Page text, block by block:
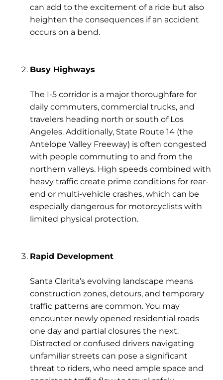
can add to the excitement of a ride but also
heighten the consequences if an accident
occurs on a bend.
Busy Highways
The I-5 corridor is a major thoroughfare for
daily commuters, commercial trucks, and
travelers heading north or south of Los
Angeles. Additionally, State Route 14 (the
Antelope Valley Freeway) is often congested
with people commuting to and from the
northern valleys. High speeds combined with
heavy traffic create prime conditions for rear-
end or multi-vehicle crashes, which can be
especially dangerous for motorcyclists with
limited physical protection.
Rapid Development
Santa Clarita’s evolving landscape means
construction zones, detours, and temporary
traffic patterns are common. You may
encounter newly opened residential roads
one day and partial closures the next.
Distracted or confused drivers navigating
unfamiliar streets can pose a significant
threat to riders, who need ample space and